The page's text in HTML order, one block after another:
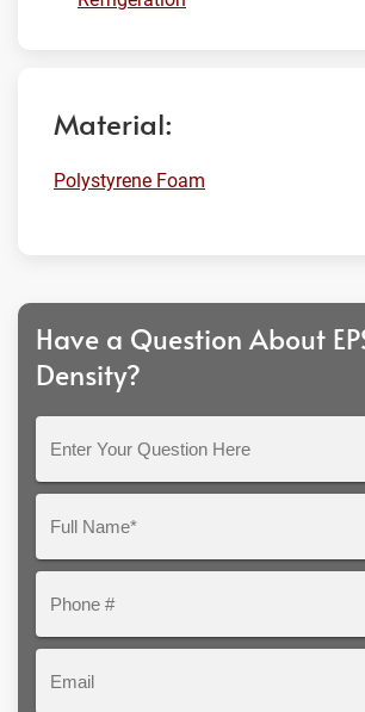
Material:
Polystyrene Foam
Have a Question About
Density?
Question
Here